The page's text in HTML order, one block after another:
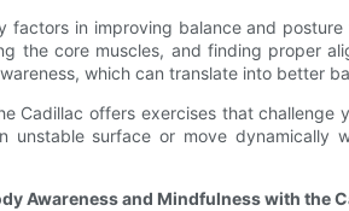
factors in improving balance and
the core muscles, and finding proper
which can translate into better
Cadillac offers exercises that
unstable surface or move
Awareness and Mindfulness with the